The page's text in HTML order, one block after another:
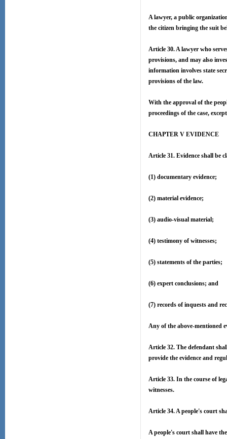
A lawyer, a public
the citizen bringing the suit
Article 30. A lawyer who
provisions, and may also
information involves state
provisions of the law.
With the approval of the
proceedings of the case,
CHAPTER V EVIDENCE
Article 31. Evidence shall be
(1) documentary evidence;
(2) material evidence;
(3) audio-visual material;
(4) testimony of witnesses;
(5) statements of the parties;
(6) expert conclusions; and
(7) records of inquests and
Any of the above-mentioned
Article 32. The defendant
provide the evidence and
Article 33. In the course of
witnesses.
Article 34. A people's court
A people's court shall have